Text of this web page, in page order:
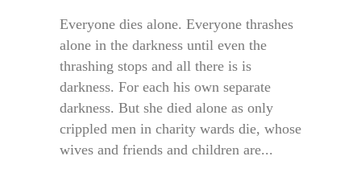
Everyone dies alone. Everyone thrashes
alone in the darkness until even the
thrashing stops and all there is is
darkness. For each his own separate
darkness. But she died alone as only
crippled men in charity wards die, whose
wives and friends and children are...